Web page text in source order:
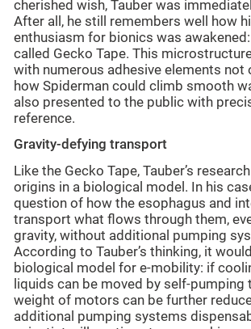
cherished wish, Tauber was
After all, he still remembers well how
enthusiasm for bionics was
called Gecko Tape. This
with numerous adhesive elements not
how Spiderman could climb smooth
also presented to the public with
reference.
Gravity-defying transport
Like the Gecko Tape, Tauber’s
origins in a biological model. In his
question of how the esophagus and
transport what flows through them,
gravity, without additional pumping
According to Tauber’s thinking, it
biological model for e-mobility: if
liquids can be moved by self-pumping
weight of motors can be further
additional pumping systems